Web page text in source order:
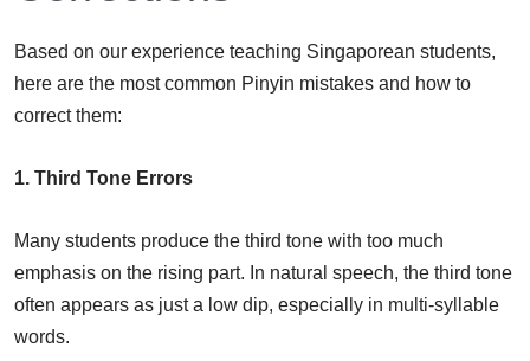
Based on our experience teaching Singaporean students,
here are the most common Pinyin mistakes and how to
correct them:
1. Third Tone Errors
Many students produce the third tone with too much
emphasis on the rising part. In natural speech, the third tone
often appears as just a low dip, especially in multi-syllable
words.